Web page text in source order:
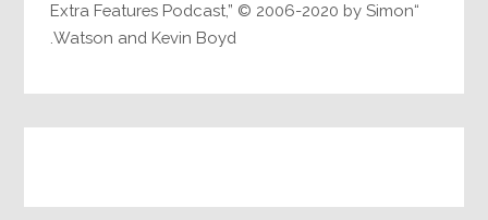
“Extra Features Podcast,” © 2006-2020 by Simon
Watson and Kevin Boyd.